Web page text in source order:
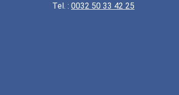
Tel. : 0032 50 33 42 25